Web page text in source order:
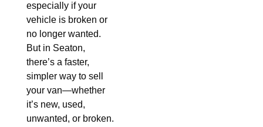
especially if your
vehicle is broken or
no longer wanted.
But in Seaton,
there’s a faster,
simpler way to sell
your van—whether
it’s new, used,
unwanted, or broken.